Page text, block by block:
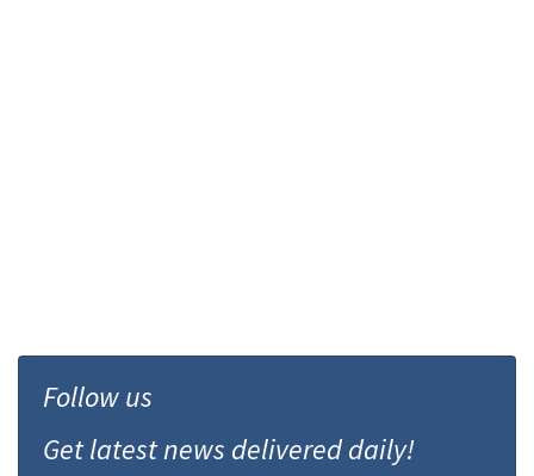
Follow us
Get latest news delivered daily!